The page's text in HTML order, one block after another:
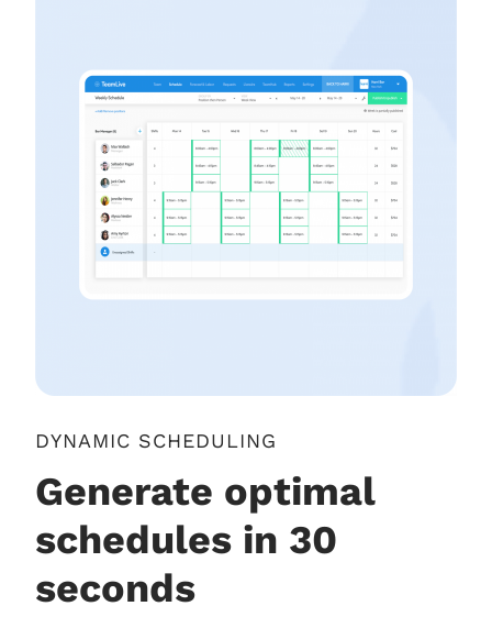
DYNAMIC SCHEDULING
Generate optimal
schedules in 30
seconds